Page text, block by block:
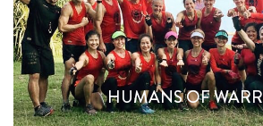
HUMANS OF
HUMANS OF
Read About Them